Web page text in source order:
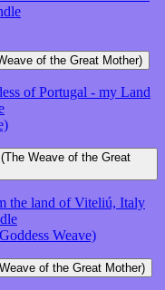
of the Great Mother)
of Portugal - my Land
Weave of the Great
the land of Viteliú, Italy
Weave)
of the Great Mother)